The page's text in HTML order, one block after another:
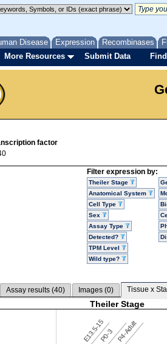
Disease Expression Recombinases
More Resources Submit Data
factor
Filter expression by:
Theiler Stage
Anatomical System
Cell Type
Sex
Assay Type
Detected?
TPM Level
Wild type?
Assay results (40) Images (0) Tissue x
Theiler Stage
E13.5-15P0-3P4-Adult